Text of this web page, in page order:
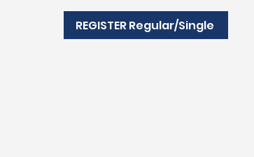
REGISTER Regular/Single